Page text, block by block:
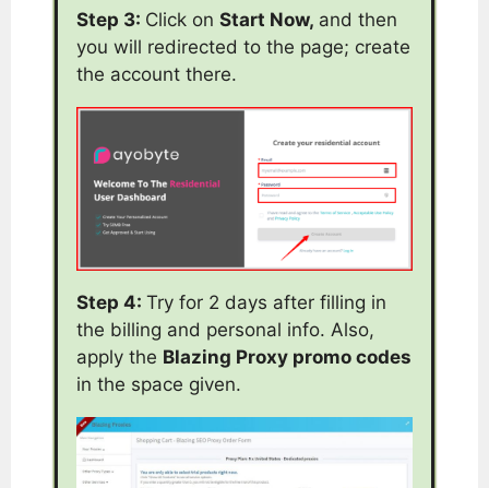
Step 3: Click on Start Now, and then
you will redirected to the page; create
the account there.
Step 4: Try for 2 days after filling in
the billing and personal info. Also,
apply the Blazing Proxy promo codes
in the space given.